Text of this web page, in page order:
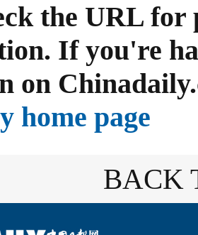
the URL
If you're
on
home page
BACK